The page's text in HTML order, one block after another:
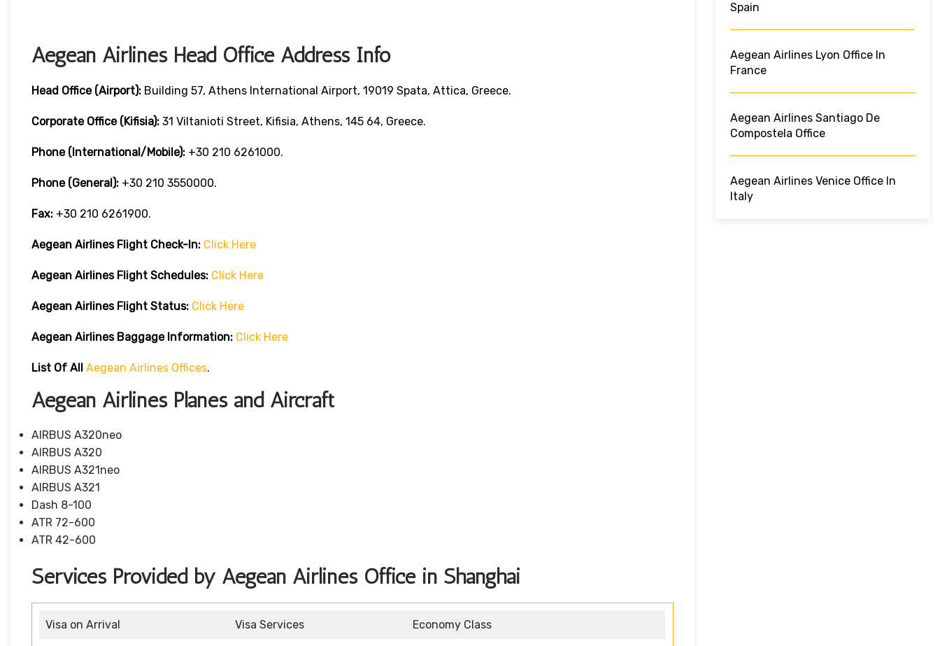
Aegean Airlines Head Office Address Info
Head Office (Airport): Building 57, Athens International Airport, 19019 Spata, Attica, Greece.
Corporate Office (Kifisia): 31 Viltanioti Street, Kifisia, Athens, 145 64, Greece.
Phone (International/Mobile): +30 210 6261000.
Phone (General): +30 210 3550000.
Fax: +30 210 6261900.
Aegean Airlines Flight Check-In: Click Here
Aegean Airlines Flight Schedules: Click Here
Aegean Airlines Flight Status: Click Here
Aegean Airlines Baggage Information: Click Here
List Of All Aegean Airlines Offices.
Aegean Airlines Planes and Aircraft
AIRBUS A320neo
AIRBUS A320
AIRBUS A321neo
AIRBUS A321
Dash 8-100
ATR 72-600
ATR 42-600
Services Provided by Aegean Airlines Office in Shanghai
Visa on Arrival Visa Services Economy Class
Spain
Aegean Airlines Lyon Office In
France
Aegean Airlines Santiago De
Compostela Office
Aegean Airlines Venice Office In
Italy